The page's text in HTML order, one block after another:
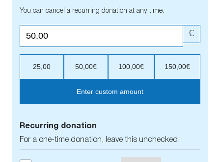
You can cancel a recurring donation at any time.
€
25,00 50,00€ 100,00€ 150,00€
Enter custom amount
Recurring donation
For a one-time donation, leave this unchecked.